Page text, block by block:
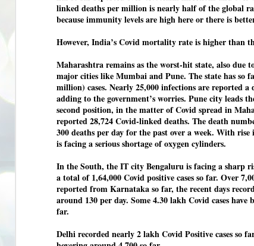
linked deaths per million is nearly half of the global
because immunity levels are high here or there is
However, India’s Covid mortality rate is higher than
Maharashtra remains as the worst-hit state, also due
major cities like Mumbai and Pune. The state has so
million) cases. Nearly 25,000 infections are reported a
adding to the government’s worries. Pune city leads
second position, in the matter of Covid spread in
reported 28,724 Covid-linked deaths. The death
300 deaths per day for the past over a week. With
is facing a serious shortage of oxygen cylinders.
In the South, the IT city Bengaluru is facing a sharp
a total of 1,64,000 Covid positive cases so far. Over
reported from Karnataka so far, the recent days
around 130 per day. Some 4.30 lakh Covid cases
far.
Delhi recorded nearly 2 lakh Covid Positive cases so
wins Bihar seat;
Congress MP
NEW DELHI: The by-election
results from Bihar and Madhya
Pradesh on Monday came as a
huge shock to the BJP in the Hindi
belt – its mainstay.
Election strategist and Jan Suraaj
Party (JSP) founder Prashant
Kishor defeated BJP candidate
Neeraj Kumar Sinha by a margin of
assembly seat in Bihar. Kishor got
64,151 votes, while Sinha polled
COMMENT/ Prem Chandran
As the adage goes, failure is an
fathers. So with the just-
concluded Cockroach Janata
national capital demanding the
resignation of education
Dharmendra Pradhan. Within
after Pradhan quit, voices are
springing up claiming “credit”
"us" having made a success out
of this lightning strike on the
Narendra Modi dispensation.
JUL
25
പാറ്റകൾ ...ബേബി
by പ്രേം ചന്ദ്രൻ
തലസ്ഥാനം വീണ്ടും ഇളകി
നിലപാടില്ലാ പക്ഷം. അല്പം
ഗാന്ധിയും കോൺഗ്രസ്സും
ബേബിയും കൂട്ടരും
ശേഷി നഷ്ടപ്പെട്ട ഇസം.
കേജ്രിവാൾ രംഗത്തു
ബുദ്ധിയില്ലാത്ത JNU ബുദ്ധി
For the first time in years, it feels